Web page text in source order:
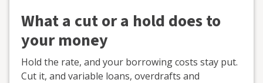
What a cut or a hold does to
your money
Hold the rate, and your borrowing costs stay put.
Cut it, and variable loans, overdrafts and